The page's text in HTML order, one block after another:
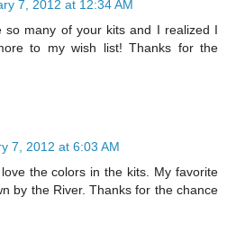
7, 2012 at 12:34 AM
so many of your kits and I realized I
to my wish list! Thanks for the
7, 2012 at 6:03 AM
the colors in the kits. My favorite
by the River. Thanks for the chance